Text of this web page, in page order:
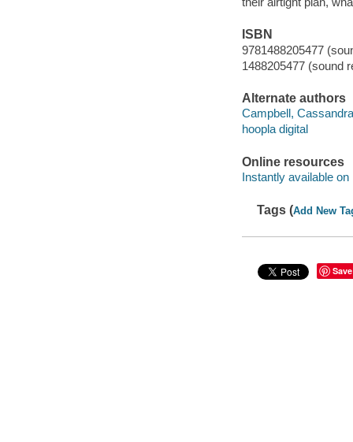
ISBN
9781488205477
1488205477 (sound
Alternate authors
Campbell,
hoopla digital
Online resources
Instantly available on
Tags (Add New
Save